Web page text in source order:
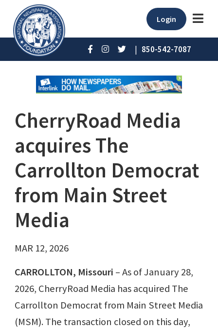
Login
| 850-542-7087
CherryRoad Media
acquires The
Carrollton Democrat
from Main Street
Media
MAR 12, 2026
CARROLLTON, Missouri – As of January 28,
2026, CherryRoad Media has acquired The
Carrollton Democrat from Main Street Media
(MSM). The transaction closed on this day,